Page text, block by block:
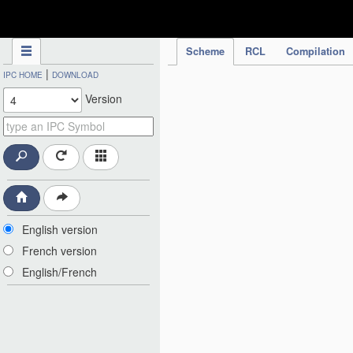
Scheme RCL Compilation
IPC HOME | DOWNLOAD
Version
English version
French version
English/French